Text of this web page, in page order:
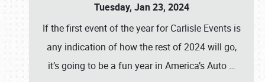
Tuesday, Jan 23, 2024
If the first event of the year for Carlisle Events is
any indication of how the rest of 2024 will go,
it’s going to be a fun year in America’s Auto …